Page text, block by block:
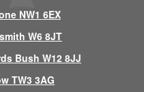
NW1 6EX
W6 8JT
Bush W12 8JJ
TW3 3AG